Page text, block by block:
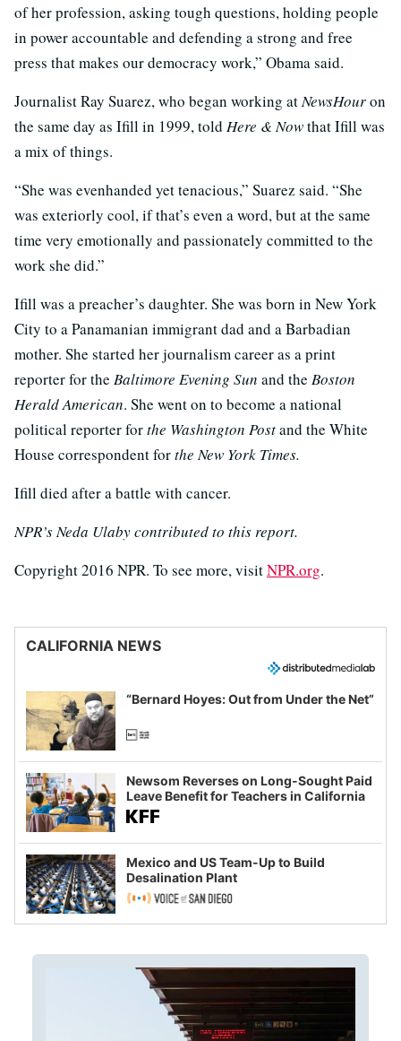
of her profession, asking tough questions, holding people
in power accountable and defending a strong and free
press that makes our democracy work,” Obama said.
Journalist Ray Suarez, who began working atNewsHouron
the same day as Ifill in 1999, told Here & Nowthat Ifill was
a mix of things.
“She was evenhanded yet tenacious,” Suarez said. “She
was exteriorly cool, if that’s even a word, but at the same
time very emotionally and passionately committed to the
work she did.”
Ifill was a preacher’s daughter. She was born in New York
City to a Panamanian immigrant dad and a Barbadian
mother. She started her journalism career as a print
reporter for the Baltimore Evening Sun and the Boston
Herald American. She went on to become a national
political reporter forthe Washington Postand the White
House correspondent forthe New York Times.
Ifill died after a battle with cancer.
NPR’s Neda Ulaby contributed to this report.
Copyright 2016 NPR. To see more, visitNPR.org.
CALIFORNIA NEWS
“Bernard Hoyes: Out from Under the Net”
Newsom Reverses on Long-Sought Paid
Leave Benefit for Teachers in California
Mexico and US Team-Up to Build
Desalination Plant